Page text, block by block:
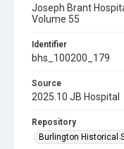
Joseph Brant
Volume 55
Identifier
bhs_100200_179
Source
2025.10 JB Hospital
Repository
Burlington Historical